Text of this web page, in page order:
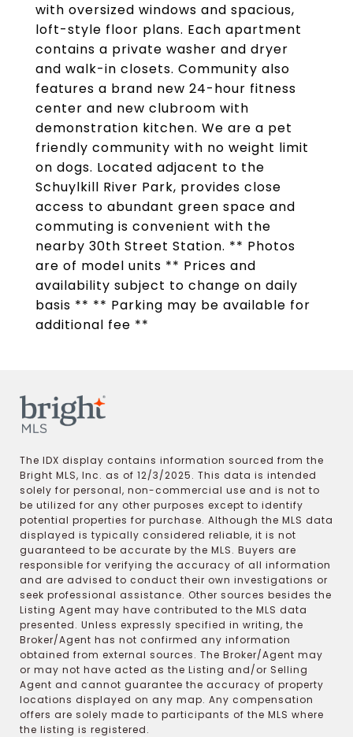
with oversized windows and spacious,
loft-style floor plans. Each apartment
contains a private washer and dryer
and walk-in closets. Community also
features a brand new 24-hour fitness
center and new clubroom with
demonstration kitchen. We are a pet
friendly community with no weight limit
on dogs. Located adjacent to the
Schuylkill River Park, provides close
access to abundant green space and
commuting is convenient with the
nearby 30th Street Station. ** Photos
are of model units ** Prices and
availability subject to change on daily
basis ** ** Parking may be available for
additional fee **
The IDX display contains information sourced from the
Bright MLS, Inc. as of 12/3/2025. This data is intended
solely for personal, non-commercial use and is not to
be utilized for any other purposes except to identify
potential properties for purchase. Although the MLS data
displayed is typically considered reliable, it is not
guaranteed to be accurate by the MLS. Buyers are
responsible for verifying the accuracy of all information
and are advised to conduct their own investigations or
seek professional assistance. Other sources besides the
Listing Agent may have contributed to the MLS data
presented. Unless expressly specified in writing, the
Broker/Agent has not confirmed any information
obtained from external sources. The Broker/Agent may
or may not have acted as the Listing and/or Selling
Agent and cannot guarantee the accuracy of property
locations displayed on any map. Any compensation
offers are solely made to participants of the MLS where
the listing is registered.